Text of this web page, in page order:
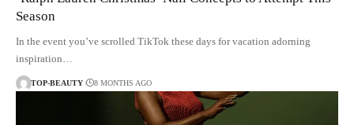
Season
In the event you’ve scrolled TikTok these days for vacation adorning
inspiration…
TOP-BEAUTY 8 MONTHS AGO